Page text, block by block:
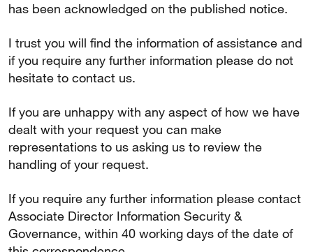
has been acknowledged on the published notice.
I trust you will find the information of assistance and
if you require any further information please do not
hesitate to contact us.
If you are unhappy with any aspect of how we have
dealt with your request you can make
representations to us asking us to review the
handling of your request.
If you require any further information please contact
Associate Director Information Security &
Governance, within 40 working days of the date of